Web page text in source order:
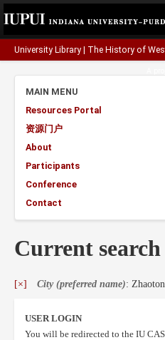
University Library The History of
MAIN MENU
Resources Portal
资源门户
About
Participants
Conference
Contact
Current search
[×] City (preferred name):
USER LOGIN
You will be redirected to the IU